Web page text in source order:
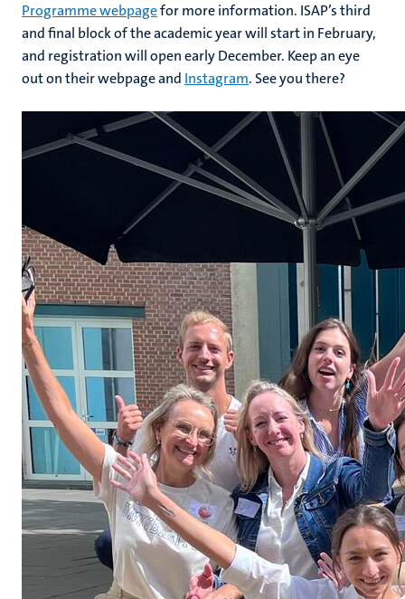
Programme webpagefor more information. ISAP’s third
and final block of the academic year will start in February,
and registration will open early December. Keep an eye
out on their webpage and Instagram. See you there?